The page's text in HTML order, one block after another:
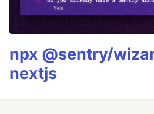
npx @sentry/
nextjs